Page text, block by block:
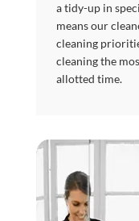
a tidy-up in
means our
cleaning
cleaning the
allotted time.